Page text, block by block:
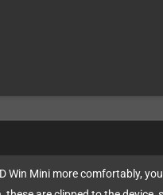
Win Mini more comfortably,